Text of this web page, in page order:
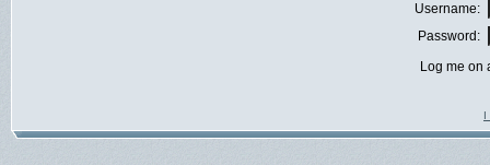
Username:
Password:
Log me on
I